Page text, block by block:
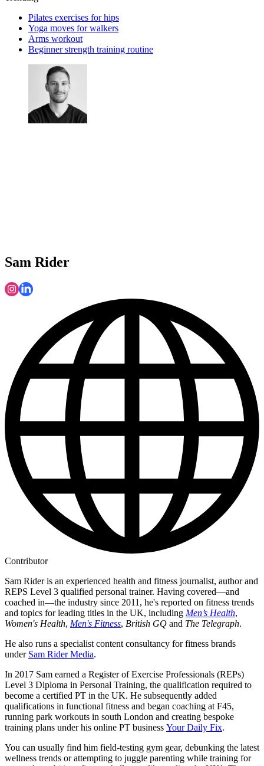
Pilates exercises for hips
Yoga moves for walkers
Arms workout
Beginner strength training routine
Sam Rider
Contributor
Sam Rider is an experienced health and fitness journalist, author and
REPS Level 3 qualified personal trainer. Having covered—and
coached in—the industry since 2011, he's reported on fitness trends
and topics for leading titles in the UK, including Men’s Health,
Women's Health, Men's Fitness, British GQ and The Telegraph.
He also runs a specialist content consultancy for fitness brands
under Sam Rider Media.
In 2017 Sam earned a Register of Exercise Professionals (REPs)
Level 3 Diploma in Personal Training, the qualification required to
become a certified PT in the UK. He subsequently added
qualifications in functional fitness and began coaching at F45,
running park workouts in south London and creating bespoke
training plans under his online PT business Your Daily Fix.
You can usually find him field-testing gym gear, debunking the latest
wellness trends or attempting to juggle parenting while training for